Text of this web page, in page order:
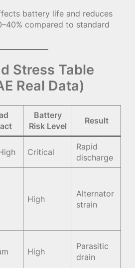
battery life and reduces
compared to standard
Stress Table
Real Data)
Battery
Risk Level
Result
Critical
Rapid
discharge
High
Alternator
strain
High
Parasitic
drain